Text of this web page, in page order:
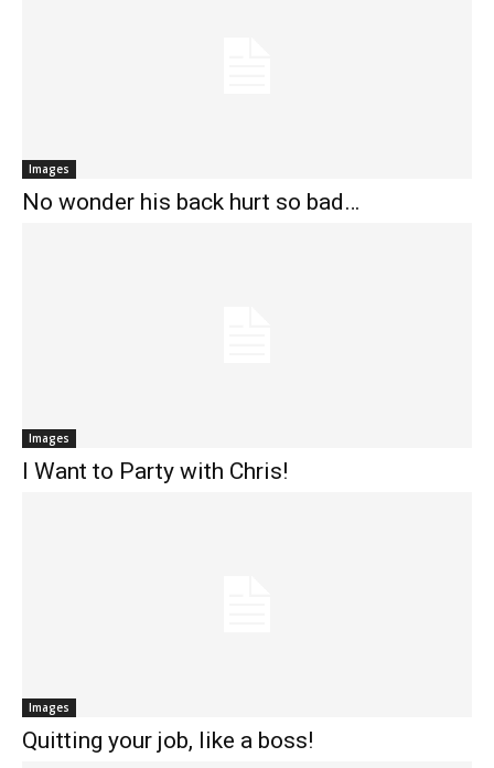
Images
No wonder his back hurt so bad…
Images
I Want to Party with Chris!
Images
Quitting your job, like a boss!